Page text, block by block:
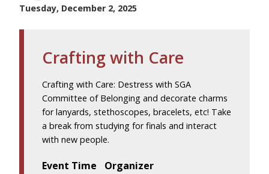
Tuesday, December 2, 2025
Crafting with Care
Crafting with Care: Destress with SGA
Committee of Belonging and decorate charms
for lanyards, stethoscopes, bracelets, etc! Take
a break from studying for finals and interact
with new people.
Event Time Organizer